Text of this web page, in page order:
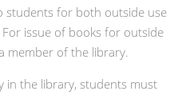
students for both outside use
issue of books for outside
member of the library.
in the library, students must